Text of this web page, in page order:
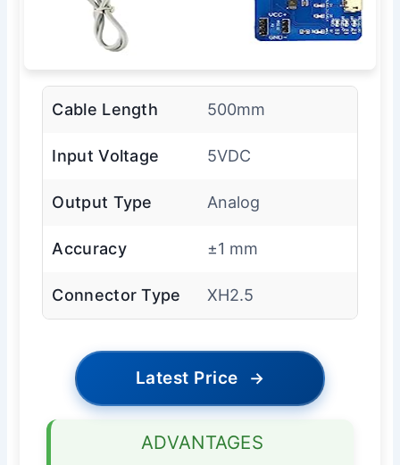
Cable Length 500mm
Input Voltage 5VDC
Output Type Analog
Accuracy ±1 mm
Connector Type XH2.5
Latest Price →
ADVANTAGES